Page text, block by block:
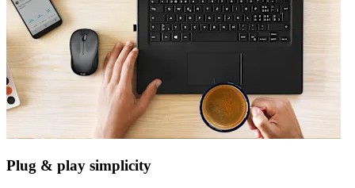
Plug & play simplicity